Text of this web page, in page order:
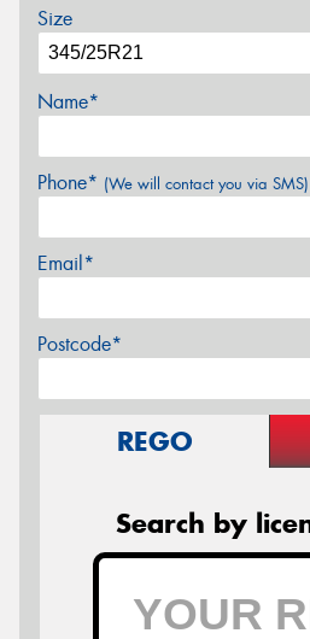
Size
Name*
Phone* (We will contact you via SMS)
Email*
Postcode*
REGO
Search by